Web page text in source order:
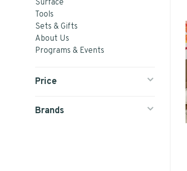
Surface
Tools
Sets & Gifts
About Us
Programs & Events
Price
Brands